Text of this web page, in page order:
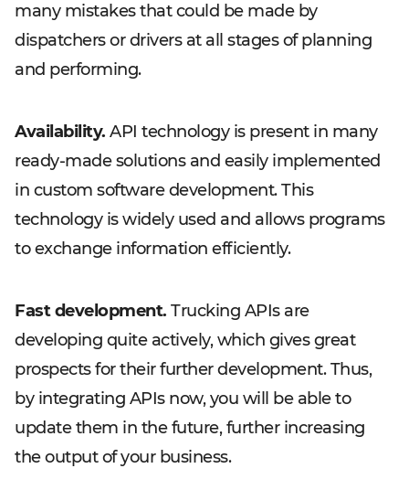
many mistakes that could be made by
dispatchers or drivers at all stages of planning
and performing.
Availability. API technology is present in many
ready-made solutions and easily implemented
in custom software development. This
technology is widely used and allows programs
to exchange information efficiently.
Fast development. Trucking APIs are
developing quite actively, which gives great
prospects for their further development. Thus,
by integrating APIs now, you will be able to
update them in the future, further increasing
the output of your business.